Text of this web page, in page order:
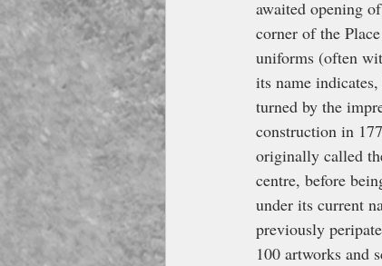
awaited opening
corner of the
uniforms (often
its name
turned by the
construction in
originally called
centre, before
under its current
previously
100 artworks and